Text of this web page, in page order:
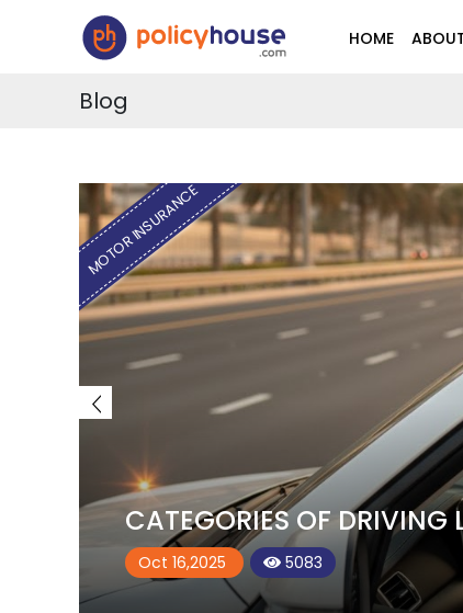
HOME
Blog
MOTOR INSURANCE
CATEGORIES OF DRIVING
Oct 16,2025 5083